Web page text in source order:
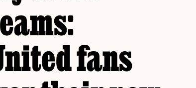
fans